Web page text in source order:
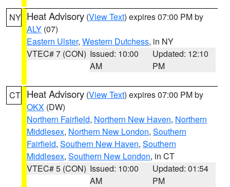
NY Heat Advisory (View Text) expires 07:00 PM by
ALY (07)
Eastern Ulster, Western Dutchess, in NY
VTEC# 7 (CON) Issued: 10:00
AM
Updated: 12:10
PM
CT Heat Advisory (View Text) expires 07:00 PM by
OKX (DW)
Northern Fairfield, Northern New Haven, Northern
Middlesex, Northern New London, Southern
Fairfield, Southern New Haven, Southern
Middlesex, Southern New London, in CT
VTEC# 5 (CON) Issued: 10:00
AM
Updated: 01:54
PM